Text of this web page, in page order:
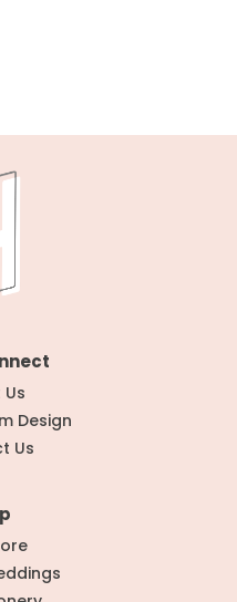
Design
Us